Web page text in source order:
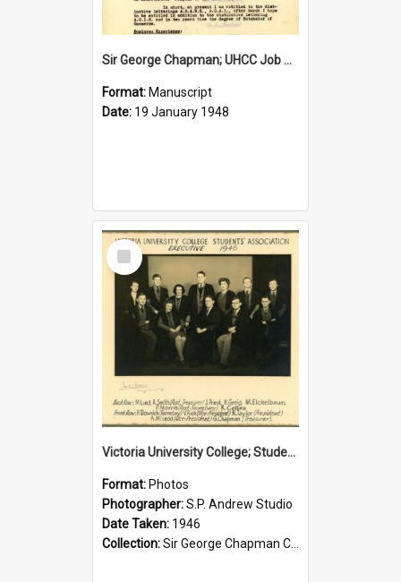
Sir George Chapman; UHCC Job Application; 1948
Format: Manuscript
Date: 19 January 1948
Select
Item
Victoria University College; Students' Association Executive; 1946
Format: Photos
Photographer:S.P. Andrew Studio
Date Taken: 1946
Collection:Sir George Chapman Collection